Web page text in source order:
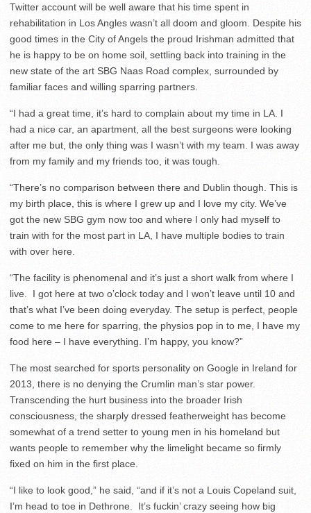
Twitter account will be well aware that his time spent in
rehabilitation in Los Angles wasn’t all doom and gloom. Despite his
good times in the City of Angels the proud Irishman admitted that
he is happy to be on home soil, settling back into training in the
new state of the art SBG Naas Road complex, surrounded by
familiar faces and willing sparring partners.
“I had a great time, it’s hard to complain about my time in LA. I
had a nice car, an apartment, all the best surgeons were looking
after me but, the only thing was I wasn’t with my team. I was away
from my family and my friends too, it was tough.
“There’s no comparison between there and Dublin though. This is
my birth place, this is where I grew up and I love my city. We’ve
got the new SBG gym now too and where I only had myself to
train with for the most part in LA, I have multiple bodies to train
with over here.
“The facility is phenomenal and it’s just a short walk from where I
live. I got here at two o’clock today and I won’t leave until 10 and
that’s what I’ve been doing everyday. The setup is perfect, people
come to me here for sparring, the physios pop in to me, I have my
food here – I have everything. I’m happy, you know?”
The most searched for sports personality on Google in Ireland for
2013, there is no denying the Crumlin man’s star power.
Transcending the hurt business into the broader Irish
consciousness, the sharply dressed featherweight has become
somewhat of a trend setter to young men in his homeland but
wants people to remember why the limelight became so firmly
fixed on him in the first place.
“I like to look good,” he said, “and if it’s not a Louis Copeland suit,
I’m head to toe in Dethrone. It’s fuckin’ crazy seeing how big